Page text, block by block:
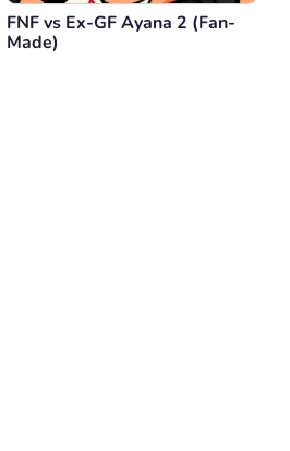
FNF vs Ex-GF Ayana 2 (Fan-
Made)